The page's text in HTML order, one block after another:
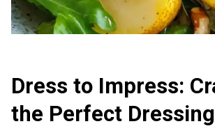
Dress to Impress:
the Perfect Dressing